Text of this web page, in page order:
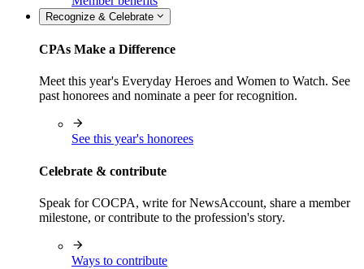
Recognize & Celebrate
CPAs Make a Difference
Meet this year's Everyday Heroes and Women to Watch. See
past honorees and nominate a peer for recognition.
See this year's honorees
Celebrate & contribute
Speak for COCPA, write for NewsAccount, share a member
milestone, or contribute to the profession's story.
Ways to contribute